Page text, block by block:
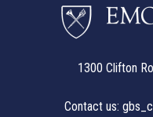
1300 Clifton
Contact us: